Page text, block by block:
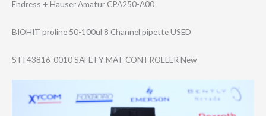
Endress + Hauser Amatur CPA250-A00
BIOHIT proline 50-100ul 8 Channel pipette USED
STI 43816-0010 SAFETY MAT CONTROLLER New